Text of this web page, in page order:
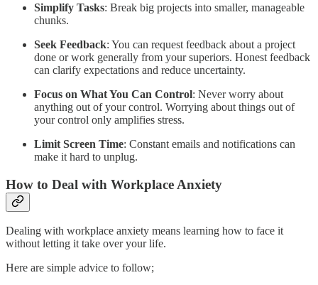
Simplify Tasks: Break big projects into smaller, manageable
chunks.
Seek Feedback: You can request feedback about a project
done or work generally from your superiors. Honest feedback
can clarify expectations and reduce uncertainty.
Focus on What You Can Control: Never worry about
anything out of your control. Worrying about things out of
your control only amplifies stress.
Limit Screen Time: Constant emails and notifications can
make it hard to unplug.
How to Deal with Workplace Anxiety
Dealing with workplace anxiety means learning how to face it
without letting it take over your life.
Here are simple advice to follow;